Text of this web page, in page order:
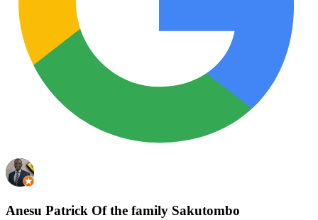
Anesu Patrick Of the family Sakutombo